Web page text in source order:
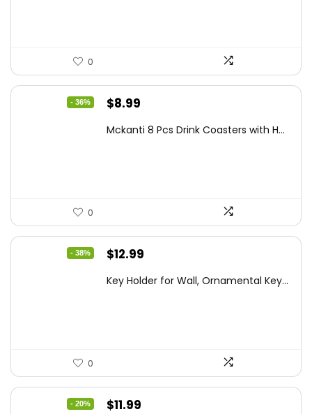
0
- 36%
Original
was:
$8.99
is:
Mckanti 8 Pcs Drink Coasters with H...
0
- 38%
Original
was:
$12.99
is:
Key Holder for Wall, Ornamental Key...
0
- 20%
Original
$11.99